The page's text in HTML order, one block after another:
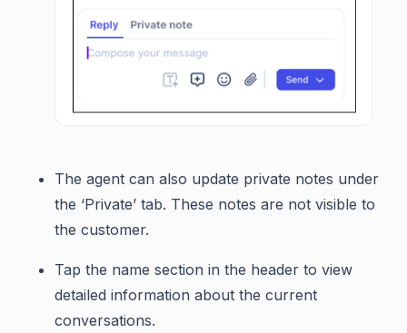
The agent can also update private notes under
the ‘Private’ tab. These notes are not visible to
the customer.
Tap the name section in the header to view
detailed information about the current
conversations.